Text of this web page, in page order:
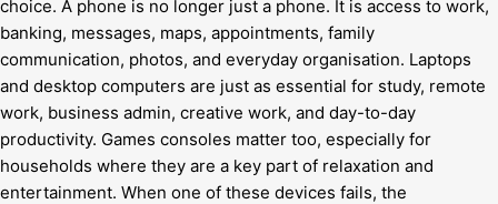
choice. A phone is no longer just a phone. It is access to work,
banking, messages, maps, appointments, family
communication, photos, and everyday organisation. Laptops
and desktop computers are just as essential for study, remote
work, business admin, creative work, and day-to-day
productivity. Games consoles matter too, especially for
households where they are a key part of relaxation and
entertainment. When one of these devices fails, the